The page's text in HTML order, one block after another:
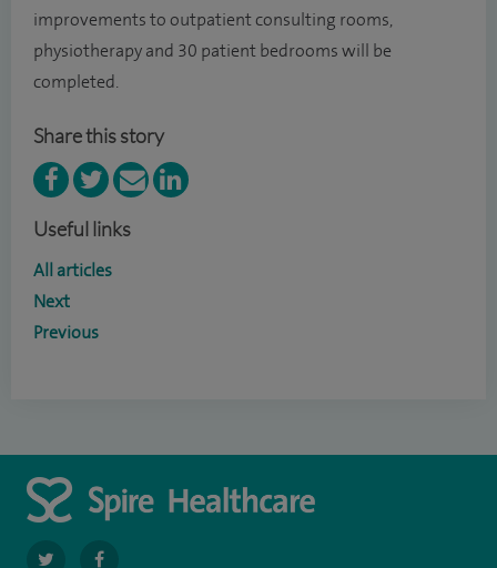
improvements to outpatient consulting rooms,
physiotherapy and 30 patient bedrooms will be
completed.
Share this story
Useful links
All articles
Next
Previous
navigatenavigate